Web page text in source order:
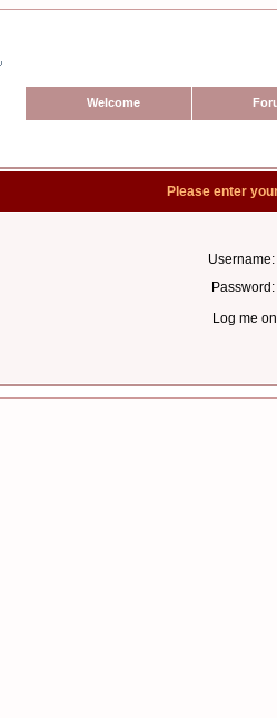
Welcome
Please enter
Username:
Password:
Log me